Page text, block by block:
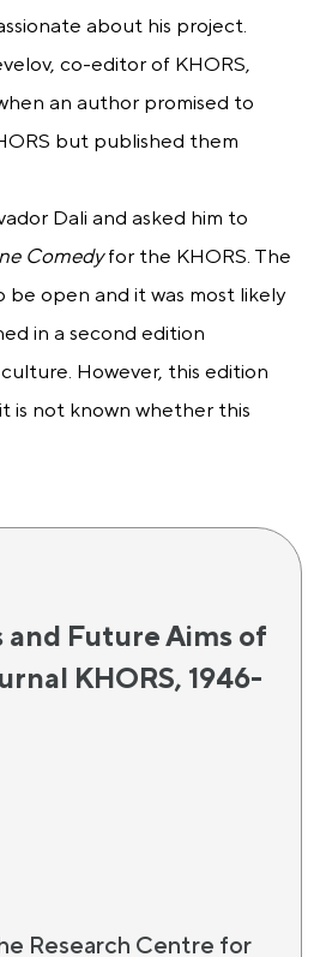
about his project.
co-editor of KHORS,
an author promised to
but published them
Dali and asked him to
Comedyfor the KHORS. The
open and it was most likely
in a second edition
However, this edition
is not known whether this
and Future Aims of
KHORS, 1946-
Research Centre for